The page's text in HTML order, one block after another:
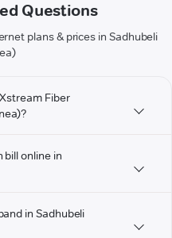
Questions
plans & prices in Sadhubeli
Fiber
bill online in
in Sadhubeli